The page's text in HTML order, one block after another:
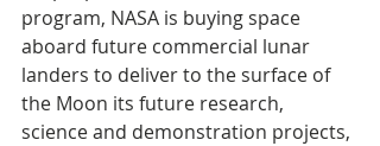
program, NASA is buying space
aboard future commercial lunar
landers to deliver to the surface of
the Moon its future research,
science and demonstration projects,